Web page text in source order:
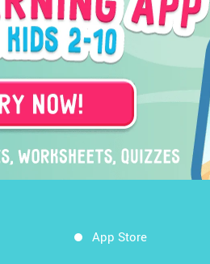
App Store